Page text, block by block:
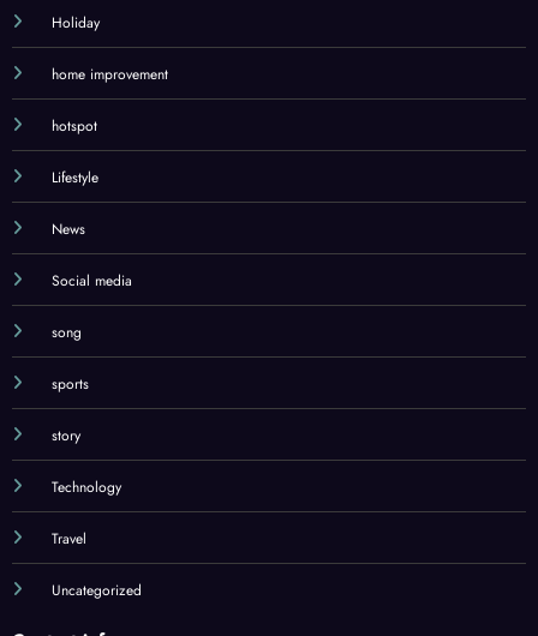
Holiday
home improvement
hotspot
Lifestyle
News
Social media
song
sports
story
Technology
Travel
Uncategorized